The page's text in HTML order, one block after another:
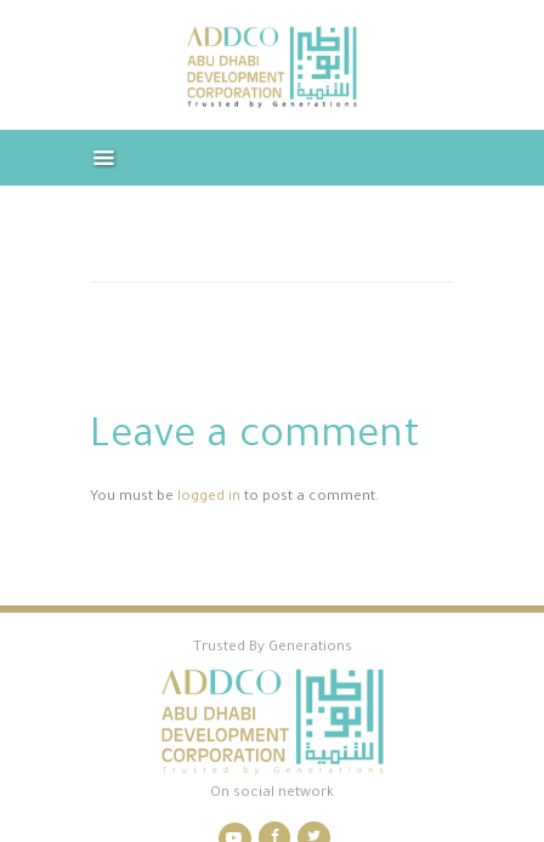
ABUDHABI CORPORATION –
ADDCO
INDUSTRIES & COMPANIES
CAREERS
Leave a comment
You must be logged in to post a comment.
Trusted By Generations
On social network